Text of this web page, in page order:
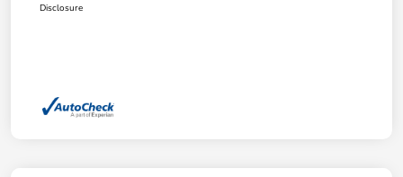
Disclosure